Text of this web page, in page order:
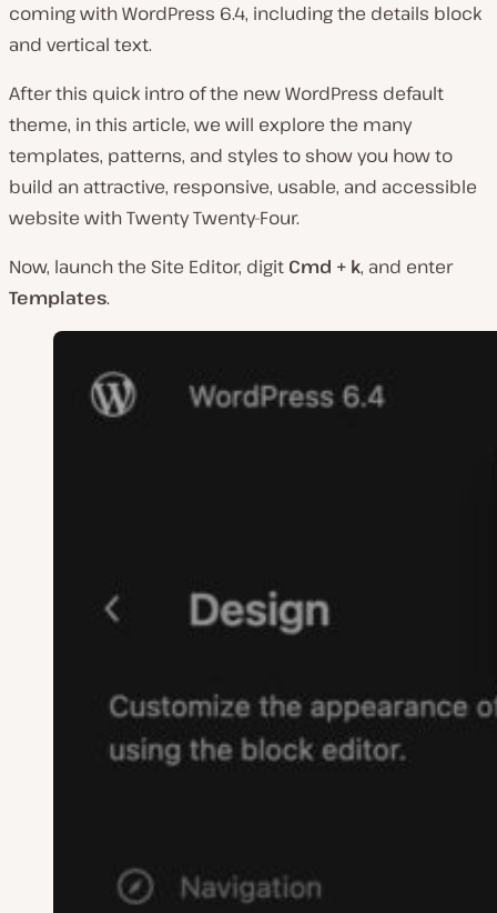
coming with WordPress 6.4, including the details block
and vertical text.
After this quick intro of the new WordPress default
theme, in this article, we will explore the many
templates, patterns, and styles to show you how to
build an attractive, responsive, usable, and accessible
website with Twenty Twenty-Four.
Now, launch the Site Editor, digit Cmd + k, and enter
Templates.